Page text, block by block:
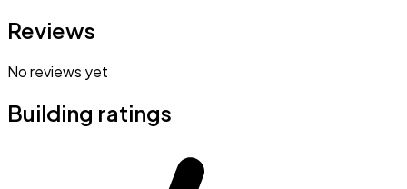
Reviews
No reviews yet
Building ratings